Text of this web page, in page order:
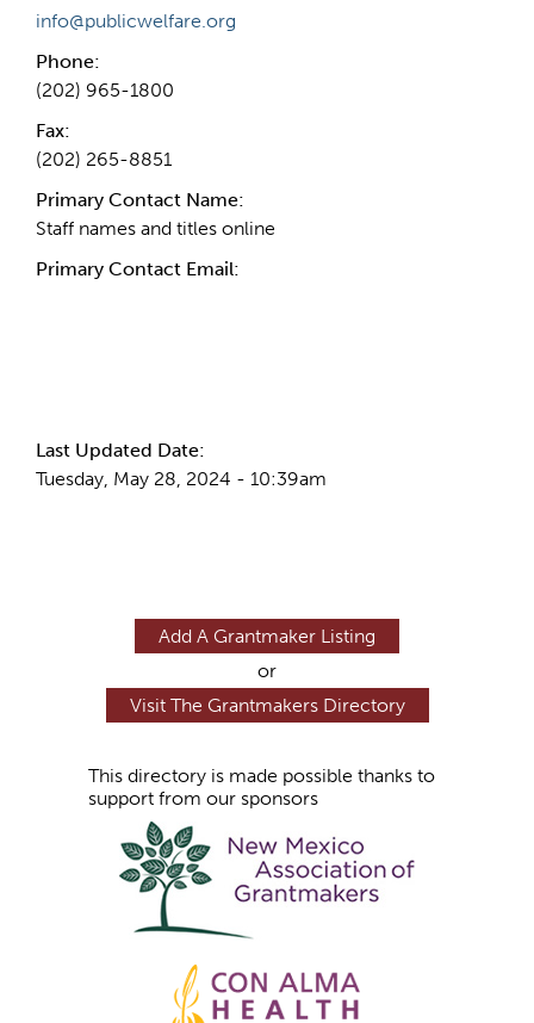
info@publicwelfare.org
Phone:
(202) 965-1800
Fax:
(202) 265-8851
Primary Contact Name:
Staff names and titles online
Primary Contact Email:
Last Updated Date:
Tuesday, May 28, 2024 - 10:39am
Add A Grantmaker Listing
or
Visit The Grantmakers Directory
This directory is made possible thanks to
support from our sponsors